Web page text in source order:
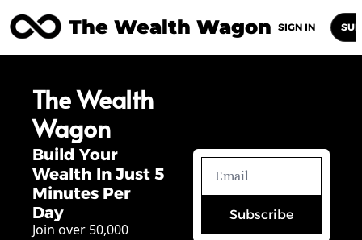
The Wealth Wagon
Posts Archive Newsletters
SIGN IN
The Wealth
Wagon
Build Your
Wealth In Just 5
Minutes Per
Day
Join over 50,000
Subscribe